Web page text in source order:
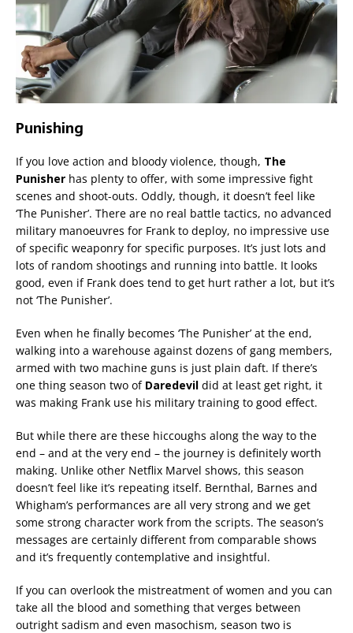
Punishing
If you love action and bloody violence, though, The
Punisher has plenty to offer, with some impressive fight
scenes and shoot-outs. Oddly, though, it doesn’t feel like
‘The Punisher’. There are no real battle tactics, no advanced
military manoeuvres for Frank to deploy, no impressive use
of specific weaponry for specific purposes. It’s just lots and
lots of random shootings and running into battle. It looks
good, even if Frank does tend to get hurt rather a lot, but it’s
not ‘The Punisher’.
Even when he finally becomes ‘The Punisher’ at the end,
walking into a warehouse against dozens of gang members,
armed with two machine guns is just plain daft. If there’s
one thing season two of Daredevil did at least get right, it
was making Frank use his military training to good effect.
But while there are these hiccoughs along the way to the
end – and at the very end – the journey is definitely worth
making. Unlike other Netflix Marvel shows, this season
doesn’t feel like it’s repeating itself. Bernthal, Barnes and
Whigham’s performances are all very strong and we get
some strong character work from the scripts. The season’s
messages are certainly different from comparable shows
and it’s frequently contemplative and insightful.
If you can overlook the mistreatment of women and you can
take all the blood and something that verges between
outright sadism and even masochism, season two is